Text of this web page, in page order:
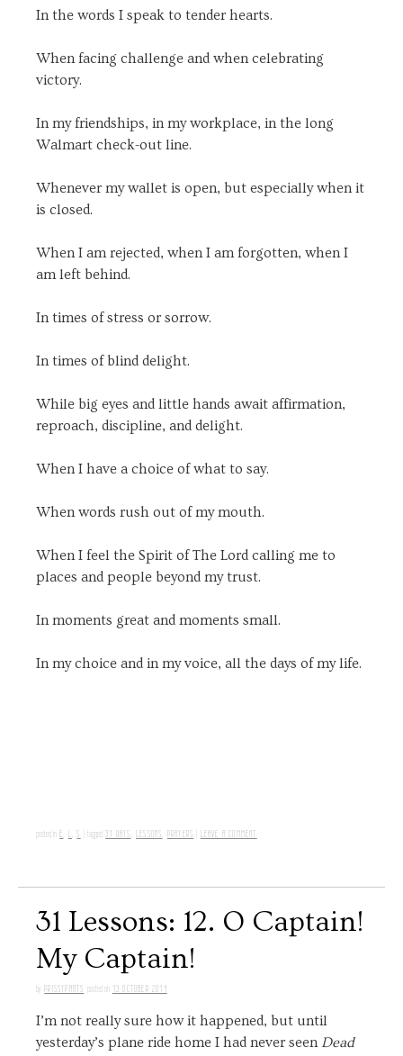
In the words I speak to tender hearts.
When facing challenge and when celebrating
victory.
In my friendships, in my workplace, in the long
Walmart check-out line.
Whenever my wallet is open, but especially when it
is closed.
When I am rejected, when I am forgotten, when I
am left behind.
In times of stress or sorrow.
In times of blind delight.
While big eyes and little hands await affirmation,
reproach, discipline, and delight.
When I have a choice of what to say.
When words rush out of my mouth.
When I feel the Spirit of The Lord calling me to
places and people beyond my trust.
In moments great and moments small.
In my choice and in my voice, all the days of my life.
posted in E, L,S tagged 31 DAYS,LESSONS, PRAYERS LEAVE A COMMENT
31 Lessons: 12. O Captain!
My Captain!
by PRISSYPANTS posted on 13 OCTOBER 2014
I’m not really sure how it happened, but until
yesterday’s plane ride home I had never seenDead